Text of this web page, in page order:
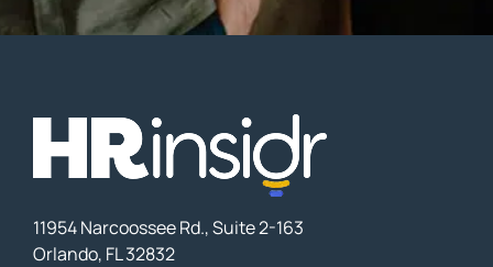
11954 Narcoossee Rd., Suite 2-163
Orlando, FL 32832